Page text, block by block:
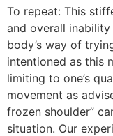
To repeat: This
and overall
body’s way of
intentioned as this
limiting to one’s
movement as
frozen shoulder”
situation. Our